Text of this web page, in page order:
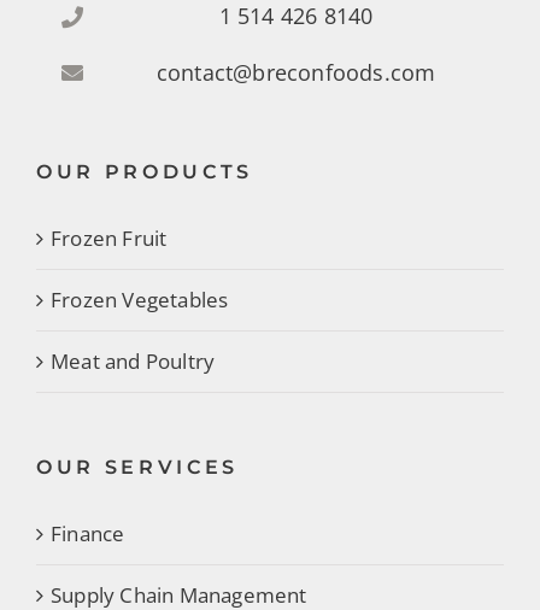
1 514 426 8140
contact@breconfoods.com
OUR PRODUCTS
Frozen Fruit
Frozen Vegetables
Meat and Poultry
OUR SERVICES
Finance
Supply Chain Management